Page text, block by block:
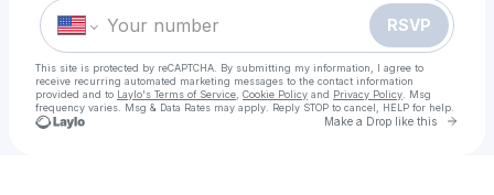
RSVP
This site is protected by reCAPTCHA. By submitting my information, I agree to
receive recurring automated marketing messages to the contact information
provided and to Laylo's Terms of Service Cookie Policy and Privacy Policy . Msg
frequency varies. Msg & Data Rates may apply. Reply STOP to cancel, HELP for help.
Make a Drop like this Go